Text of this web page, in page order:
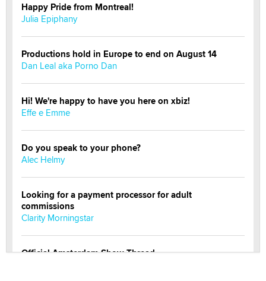
Happy Pride from Montreal!
Julia Epiphany
Productions hold in Europe to end on August 14
Dan Leal aka Porno Dan
Hi! We're happy to have you here on xbiz!
Effe e Emme
Do you speak to your phone?
Alec Helmy
Looking for a payment processor for adult
commissions
Clarity Morningstar
Official Amsterdam Show Thread